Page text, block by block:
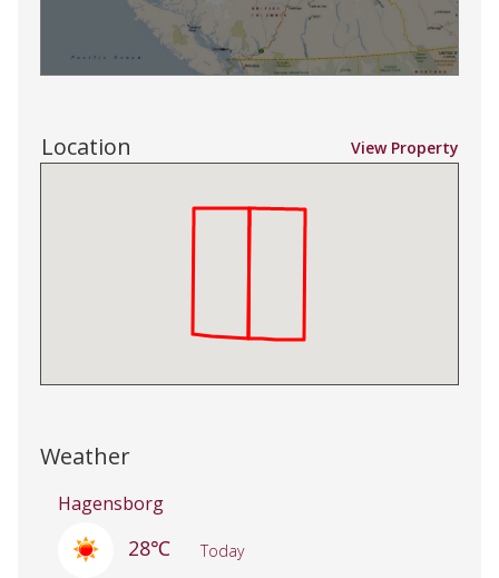
Location View Property
Weather
Hagensborg
28℃ Today